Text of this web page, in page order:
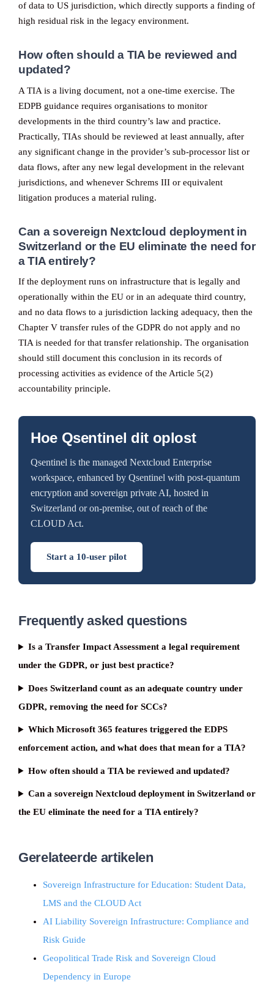
of data to US jurisdiction, which directly supports a finding of
high residual risk in the legacy environment.
How often should a TIA be reviewed and
updated?
A TIA is a living document, not a one-time exercise. The
EDPB guidance requires organisations to monitor
developments in the third country’s law and practice.
Practically, TIAs should be reviewed at least annually, after
any significant change in the provider’s sub-processor list or
data flows, after any new legal development in the relevant
jurisdictions, and whenever Schrems III or equivalent
litigation produces a material ruling.
Can a sovereign Nextcloud deployment in
Switzerland or the EU eliminate the need for
a TIA entirely?
If the deployment runs on infrastructure that is legally and
operationally within the EU or in an adequate third country,
and no data flows to a jurisdiction lacking adequacy, then the
Chapter V transfer rules of the GDPR do not apply and no
TIA is needed for that transfer relationship. The organisation
should still document this conclusion in its records of
processing activities as evidence of the Article 5(2)
accountability principle.
Hoe Qsentinel dit oplost
Qsentinel is the managed Nextcloud Enterprise
workspace, enhanced by Qsentinel with post-quantum
encryption and sovereign private AI, hosted in
Switzerland or on-premise, out of reach of the
CLOUD Act.
Start a 10-user pilot
Frequently asked questions
Is a Transfer Impact Assessment a legal requirement
under the GDPR, or just best practice?
Does Switzerland count as an adequate country under
GDPR, removing the need for SCCs?
Which Microsoft 365 features triggered the EDPS
enforcement action, and what does that mean for a TIA?
How often should a TIA be reviewed and updated?
Can a sovereign Nextcloud deployment in Switzerland or
the EU eliminate the need for a TIA entirely?
Gerelateerde artikelen
Sovereign Infrastructure for Education: Student Data,
LMS and the CLOUD Act
AI Liability Sovereign Infrastructure: Compliance and
Risk Guide
Geopolitical Trade Risk and Sovereign Cloud
Dependency in Europe